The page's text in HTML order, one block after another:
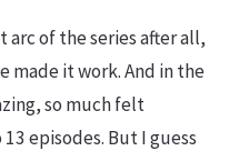
arc of the series after all,
made it work. And in the
so much felt
episodes. But I guess